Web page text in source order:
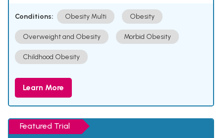
Conditions: Obesity Multi Obesity
Overweight and Obesity Morbid Obesity
Childhood Obesity
Learn More
Featured Trial